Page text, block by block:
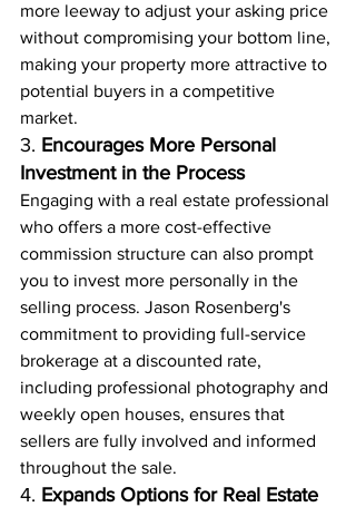
more leeway to adjust your asking price
without compromising your bottom line,
making your property more attractive to
potential buyers in a competitive
market.
3. Encourages More Personal
Investment in the Process
Engaging with a real estate professional
who offers a more cost-effective
commission structure can also prompt
you to invest more personally in the
selling process. Jason Rosenberg's
commitment to providing full-service
brokerage at a discounted rate,
including professional photography and
weekly open houses, ensures that
sellers are fully involved and informed
throughout the sale.
4. Expands Options for Real Estate